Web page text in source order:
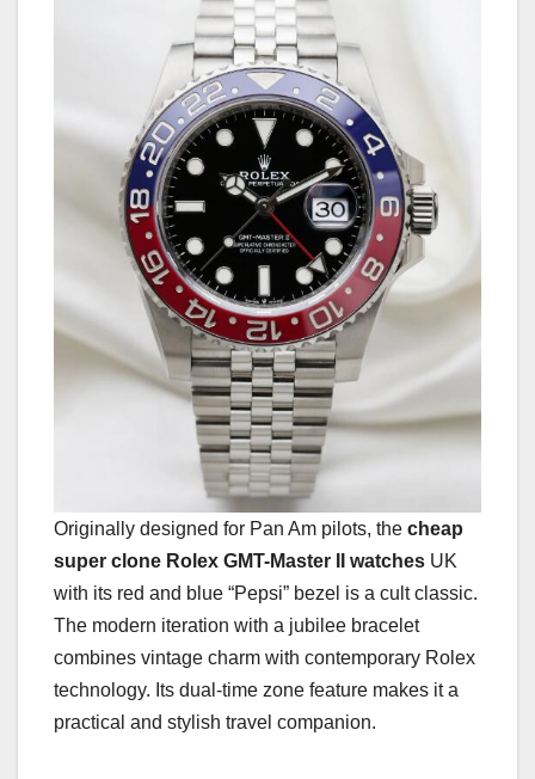
Originally designed for Pan Am pilots, the cheap
super clone Rolex GMT-Master II watches UK
with its red and blue “Pepsi” bezel is a cult classic.
The modern iteration with a jubilee bracelet
combines vintage charm with contemporary Rolex
technology. Its dual-time zone feature makes it a
practical and stylish travel companion.